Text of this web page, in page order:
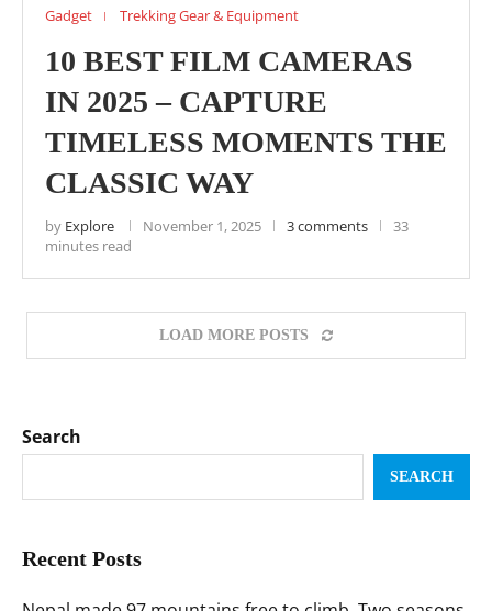
Gadget Trekking Gear & Equipment
10 BEST FILM CAMERAS
IN 2025 – CAPTURE
TIMELESS MOMENTS THE
CLASSIC WAY
by Explore November 1, 2025 3 comments
33
minutes read
LOAD MORE POSTS
Search
SEARCH
Recent Posts